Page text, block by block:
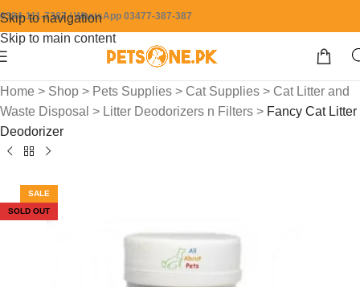
Skip to navigation
Skip to main content
0304-111-7387 / WhatsApp 03477-387-387
Home > Shop > Pets Supplies > Cat Supplies > Cat Litter and
Waste Disposal > Litter Deodorizers n Filters > Fancy Cat Litter
Deodorizer
SALE
SOLD OUT